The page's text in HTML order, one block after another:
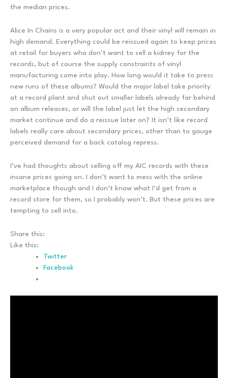
the median prices.
Alice In Chains is a very popular act and their vinyl will remain in
high demand. Everything could be reissued again to keep prices
at retail for buyers who don’t want to sell a kidney for the
records, but of course the supply constraints of vinyl
manufacturing come into play. How long would it take to press
new runs of these albums? Would the major label take priority
at a record plant and shut out smaller labels already far behind
on album releases, or will the label just let the high secondary
market continue and do a reissue later on? It isn’t like record
labels really care about secondary prices, other than to gauge
perceived demand for a back catalog repress.
I’ve had thoughts about selling off my AIC records with these
insane prices going on. I don’t want to mess with the online
marketplace though and I don’t know what I’d get from a
record store for them, so I probably won’t. But these prices are
tempting to sell into.
Share this:
Like this:
Twitter
Facebook